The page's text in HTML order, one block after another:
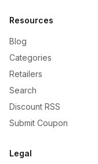
Resources
Blog
Categories
Retailers
Search
Discount RSS
Submit Coupon
Legal